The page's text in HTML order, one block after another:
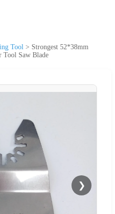
Tool > Strongest 52*38mm
Tool Saw Blade
❯